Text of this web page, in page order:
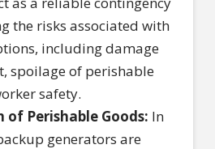
the risks associated with
including damage
spoilage of perishable
safety.
of Perishable Goods: In
generators are